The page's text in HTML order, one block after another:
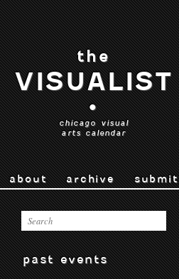
the
VISUALIST
•
chicago visual
arts calendar
about archive submit
past events